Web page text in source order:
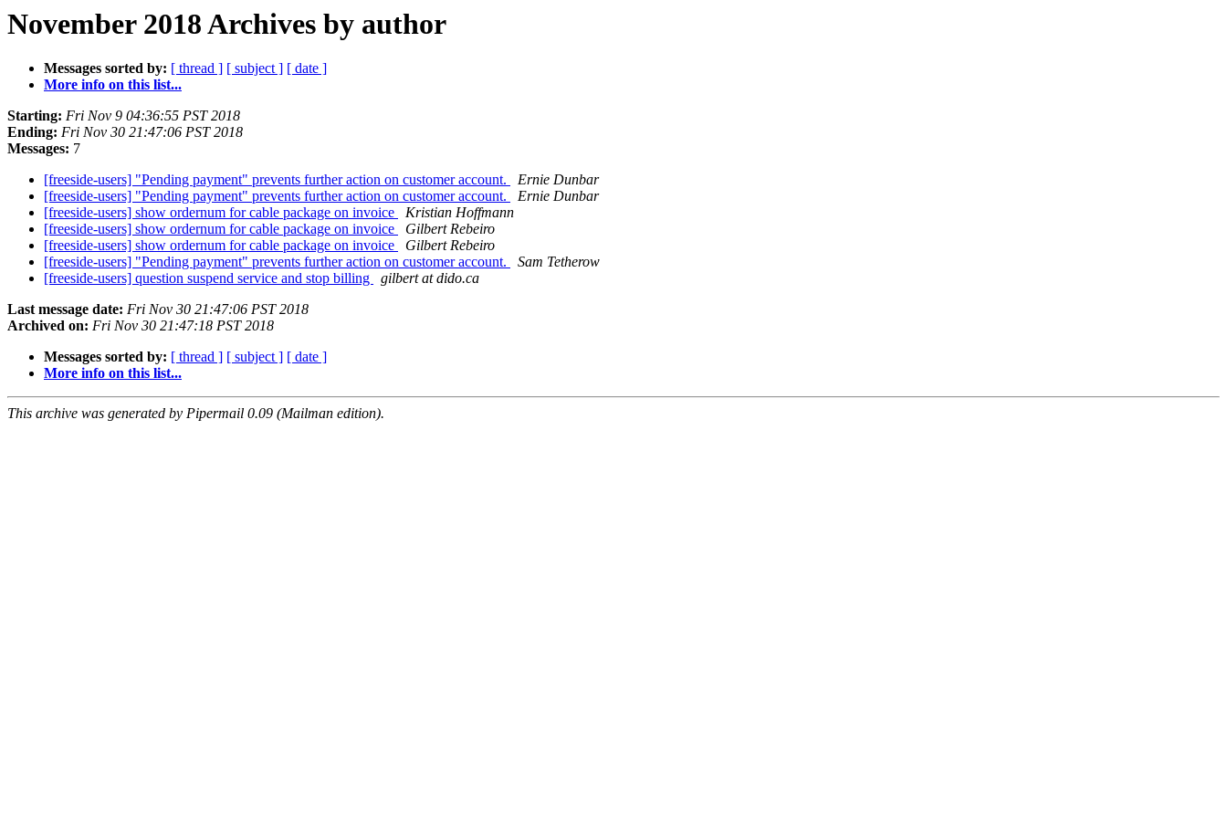
November 2018 Archives by author
Messages sorted by: [ thread ] [ subject ] [ date ]
More info on this list...
Starting: Fri Nov 9 04:36:55 PST 2018
Ending: Fri Nov 30 21:47:06 PST 2018
Messages: 7
[freeside-users] "Pending payment" prevents further action on customer account.
Ernie Dunbar
[freeside-users] "Pending payment" prevents further action on customer account.
Ernie Dunbar
[freeside-users] show ordernum for cable package on invoice
Kristian Hoffmann
[freeside-users] show ordernum for cable package on invoice
Gilbert Rebeiro
[freeside-users] show ordernum for cable package on invoice
Gilbert Rebeiro
[freeside-users] "Pending payment" prevents further action on customer account.
Sam Tetherow
[freeside-users] question suspend service and stop billing
gilbert at dido.ca
Last message date: Fri Nov 30 21:47:06 PST 2018
Archived on: Fri Nov 30 21:47:18 PST 2018
Messages sorted by: [ thread ] [ subject ] [ date ]
More info on this list...
This archive was generated by Pipermail 0.09 (Mailman edition).